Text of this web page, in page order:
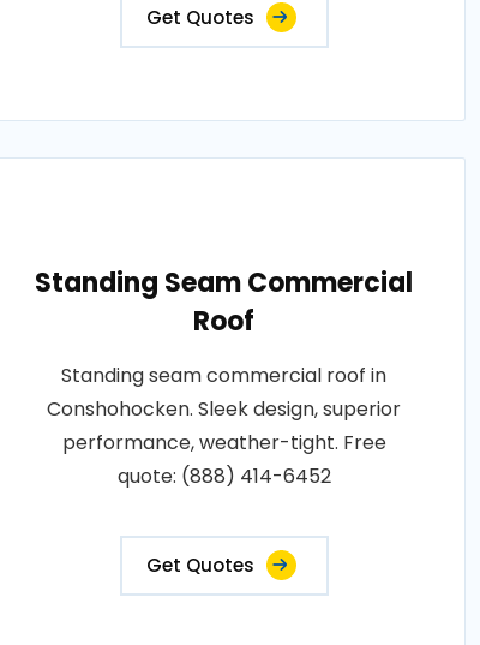
Get Quotes
Standing Seam Commercial
Roof
Standing seam commercial roof in
Conshohocken. Sleek design, superior
performance, weather-tight. Free
quote: (888) 414-6452
Get Quotes